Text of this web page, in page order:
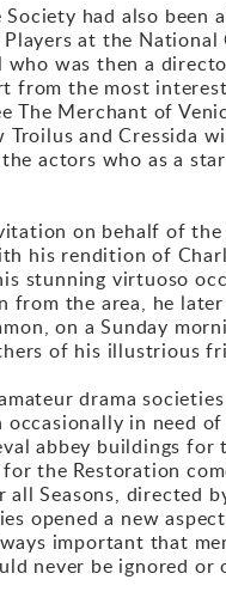
had also been
at the
was then a
from the most
The Merchant of
Troilus and Cressida
actors who as a
on behalf of
his rendition of
stunning virtuoso
the area, he
on a Sunday
of his illustrious
drama
in need
abbey buildings
the Restoration
Seasons, directed
opened a new
important that
never be ignored or